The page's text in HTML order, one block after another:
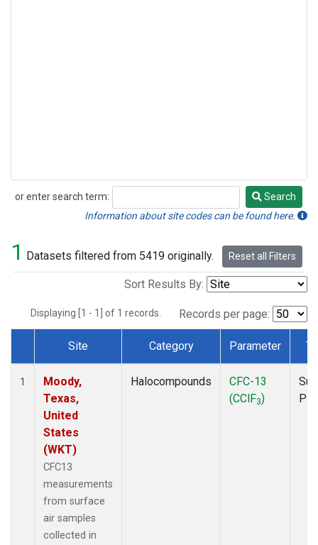
or enter search term:
Search
Search
Information about site codes can be found here.
1 Datasets filtered from 5419 originally. Reset all Filters
Sort Results By:
Displaying [1 - 1] of 1 records. Records per page:
Dataset Number
Site Category Parameter
1
Moody,
Texas,
United
States
(WKT)
CFC13
measurements
from surface
air samples
collected in
Halocompounds
CFC-13
(CClF3)